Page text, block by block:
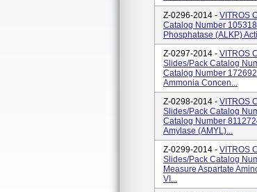
Z-0296-2014 - VITROS
Catalog Number
Phosphatase (ALKP)
Z-0297-2014 - VITROS
Slides/pack Catalog
Catalog Number
Ammonia Concen...
Z-0298-2014 - VITROS
Slides/pack Catalog
Catalog Number
Amylase (AMYL)...
Z-0299-2014 - VITROS
Slides/pack Catalog
Measure Aspartate
VI...